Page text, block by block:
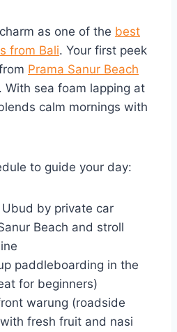
as one of the best
from Bali. Your first peek
Prama Sanur Beach
. With sea foam lapping at
calm mornings with
to guide your day:
by private car
Beach and stroll
paddleboarding in the
for beginners)
warung (roadside
fresh fruit and nasi